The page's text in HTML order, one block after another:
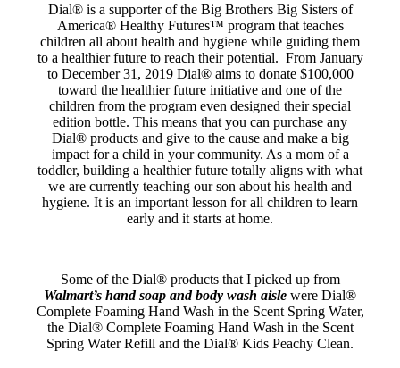
Dial® is a supporter of the Big Brothers Big Sisters of
America® Healthy Futures™ program that teaches
children all about health and hygiene while guiding them
to a healthier future to reach their potential. From January
to December 31, 2019 Dial® aims to donate $100,000
toward the healthier future initiative and one of the
children from the program even designed their special
edition bottle. This means that you can purchase any
Dial® products and give to the cause and make a big
impact for a child in your community. As a mom of a
toddler, building a healthier future totally aligns with what
we are currently teaching our son about his health and
hygiene. It is an important lesson for all children to learn
early and it starts at home.
Some of the Dial® products that I picked up from
Walmart’s hand soap and body wash aisle were Dial®
Complete Foaming Hand Wash in the Scent Spring Water,
the Dial® Complete Foaming Hand Wash in the Scent
Spring Water Refill and the Dial® Kids Peachy Clean.